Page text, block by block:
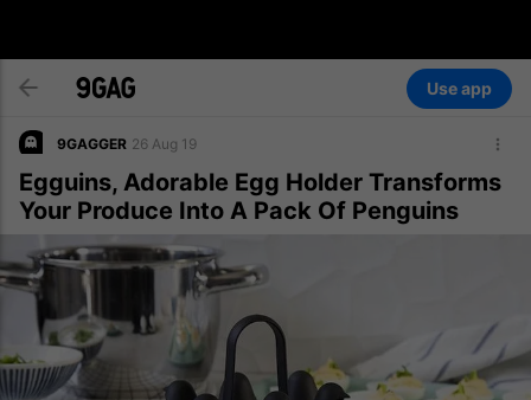
Use app
9GAGGER 26 Aug 19
Egguins, Adorable Egg Holder Transforms
Your Produce Into A Pack Of Penguins